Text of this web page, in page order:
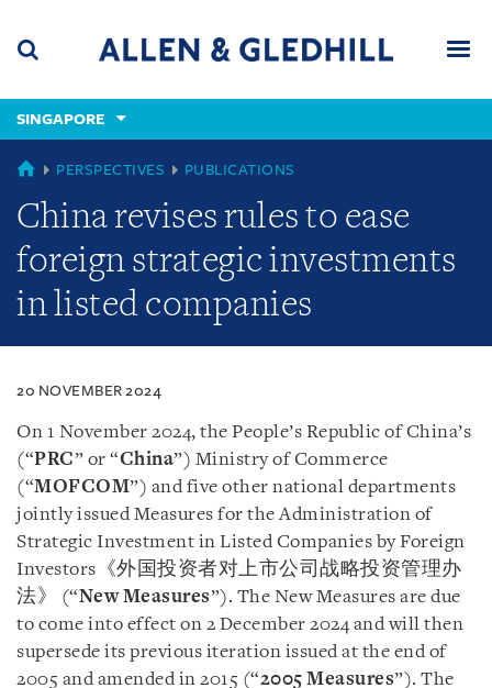
content
(accesskey
(accesskey
x)
SINGAPORE
SINGAPORE
PERSPECTIVES PUBLICATIONS
China revises rules to ease
foreign strategic investments
in listed companies
20 NOVEMBER 2024
On 1 November 2024, the People’s Republic of China’s
(“PRC” or “China”) Ministry of Commerce
(“MOFCOM”) and five other national departments
jointly issued Measures for the Administration of
Strategic Investment in Listed Companies by Foreign
Investors《外国投资者对上市公司战略投资管理办
法》 (“New Measures”). The New Measures are due
to come into effect on 2 December 2024 and will then
supersede its previous iteration issued at the end of
2005 and amended in 2015 (“2005 Measures”). The